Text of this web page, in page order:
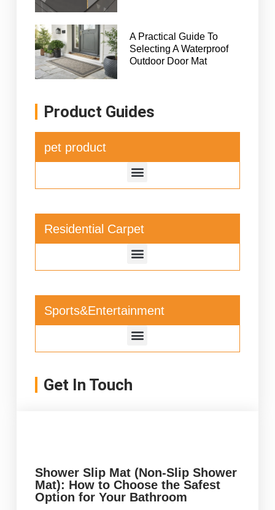
A Practical Guide To
Selecting A Waterproof
Outdoor Door Mat
Product Guides
pet product
Residential Carpet
Sports&Entertainment
Get In Touch
Shower Slip Mat (Non-Slip Shower
Mat): How to Choose the Safest
Option for Your Bathroom